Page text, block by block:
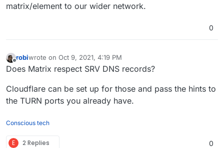
matrix/element to our wider network.
0
Offline
robiwrote on Oct 9, 2021, 4:19 PM
last edited by
Does Matrix respect SRV DNS records?
Cloudflare can be set up for those and pass the hints to
the TURN ports you already have.
Conscious tech
E 2 Replies 0